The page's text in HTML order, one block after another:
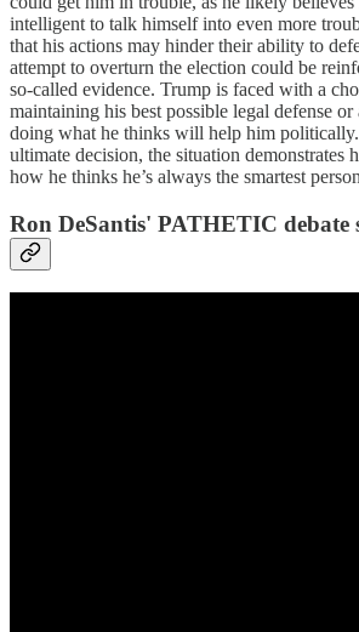
intelligent to talk himself into even more
that his actions may hinder their ability to
attempt to overturn the election could be
so-called evidence. Trump is faced with a
maintaining his best possible legal defense or
doing what he thinks will help him
ultimate decision, the situation demonstrates
how he thinks he’s always the smartest
Ron DeSantis' PATHETIC debate